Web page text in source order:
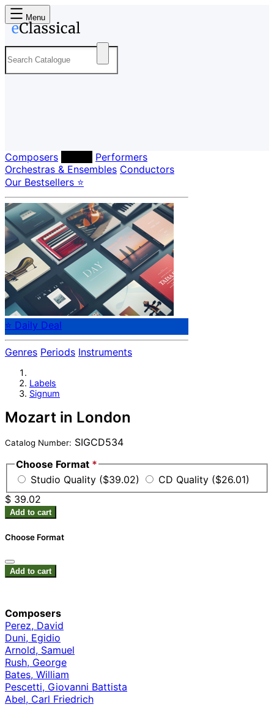
Menu
Composers
Performers
Orchestras & Ensembles Conductors
Our Bestsellers ⭐
⭐ Daily Deal
Genres Periods Instruments
Labels
Signum
Mozart in London
Catalog Number: SIGCD534
Choose Format *
Studio Quality ($39.02)
CD Quality ($26.01)
$ 39.02
Add to cart
Choose Format
Add to cart
Composers
Perez, David
Duni, Egidio
Arnold, Samuel
Rush, George
Bates, William
Pescetti, Giovanni Battista
Abel, Carl Friedrich